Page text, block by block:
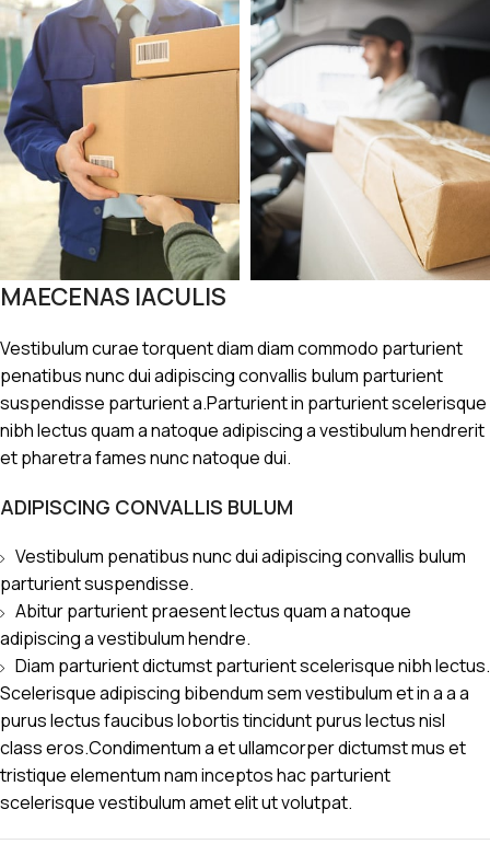
MAECENAS IACULIS
Vestibulum curae torquent diam diam commodo parturient
penatibus nunc dui adipiscing convallis bulum parturient
suspendisse parturient a.Parturient in parturient scelerisque
nibh lectus quam a natoque adipiscing a vestibulum hendrerit
et pharetra fames nunc natoque dui.
ADIPISCING CONVALLIS BULUM
Vestibulum penatibus nunc dui adipiscing convallis bulum
parturient suspendisse.
Abitur parturient praesent lectus quam a natoque
adipiscing a vestibulum hendre.
Diam parturient dictumst parturient scelerisque nibh lectus.
Scelerisque adipiscing bibendum sem vestibulum et in a a a
purus lectus faucibus lobortis tincidunt purus lectus nisl
class eros.Condimentum a et ullamcorper dictumst mus et
tristique elementum nam inceptos hac parturient
scelerisque vestibulum amet elit ut volutpat.